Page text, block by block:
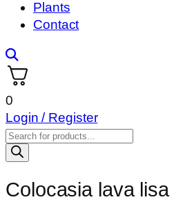
Plants
Contact
0
Login / Register
Products
search
Colocasia lava lisa